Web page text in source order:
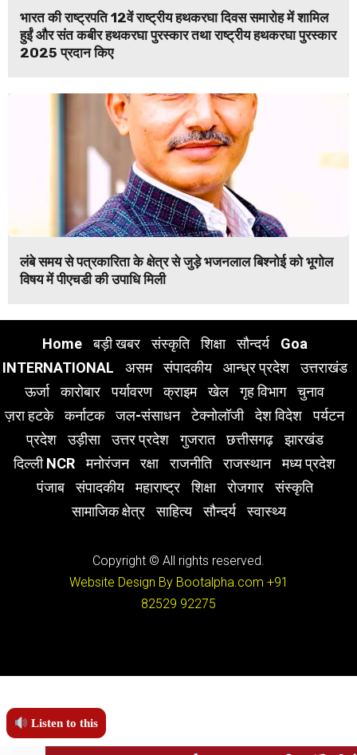
भारत की राष्ट्रपति 12वें राष्ट्रीय हथकरघा दिवस समारोह में शामिल
हुईं और संत कबीर हथकरघा पुरस्कार तथा राष्ट्रीय हथकरघा पुरस्कार
2025 प्रदान किए
लंबे समय से पत्रकारिता के क्षेत्र से जुड़े भजनलाल बिश्नोई को भूगोल
विषय में पीएचडी की उपाधि मिली
Home बड़ी खबर संस्कृति शिक्षा सौन्दर्य
Goa
INTERNATIONAL
असम संपादकीय आन्ध्र प्रदेश
उत्तराखंड
ऊर्जा
कारोबार पर्यावरण क्राइम खेल गृह विभाग
चुनाव
ज़रा हटके
कर्नाटक जल-संसाधन टेक्नोलॉजी देश विदेश
पर्यटन
प्रदेश
उड़ीसा उत्तर प्रदेश गुजरात छत्तीसगढ़
झारखंड
दिल्ली NCR
मनोरंजन रक्षा राजनीति राजस्थान
मध्य प्रदेश
पंजाब
संपादकीय महाराष्ट्र शिक्षा रोजगार
संस्कृति
सामाजिक क्षेत्र
साहित्य सौन्दर्य स्वास्थ्य
Copyright © All rights reserved.
Website Design By Bootalpha.com +91
82529 92275
Listen to this